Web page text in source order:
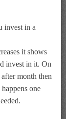
invest in a
it shows
invest in it. On
month then
one